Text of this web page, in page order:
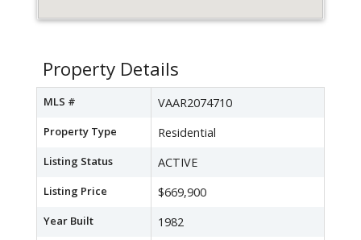
Property Details
MLS # VAAR2074710
Property Type Residential
Listing Status ACTIVE
Listing Price $669,900
Year Built 1982